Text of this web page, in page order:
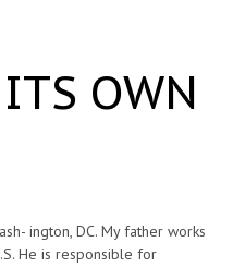
OWN
ington, DC. My father works
He is responsible for